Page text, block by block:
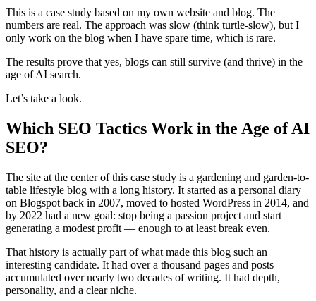
This is a case study based on my own website and blog. The
numbers are real. The approach was slow (think turtle-slow), but I
only work on the blog when I have spare time, which is rare.
The results prove that yes, blogs can still survive (and thrive) in the
age of AI search.
Let’s take a look.
Which SEO Tactics Work in the Age of AI
SEO?
The site at the center of this case study is a gardening and garden-to-
table lifestyle blog with a long history. It started as a personal diary
on Blogspot back in 2007, moved to hosted WordPress in 2014, and
by 2022 had a new goal: stop being a passion project and start
generating a modest profit — enough to at least break even.
That history is actually part of what made this blog such an
interesting candidate. It had over a thousand pages and posts
accumulated over nearly two decades of writing. It had depth,
personality, and a clear niche.